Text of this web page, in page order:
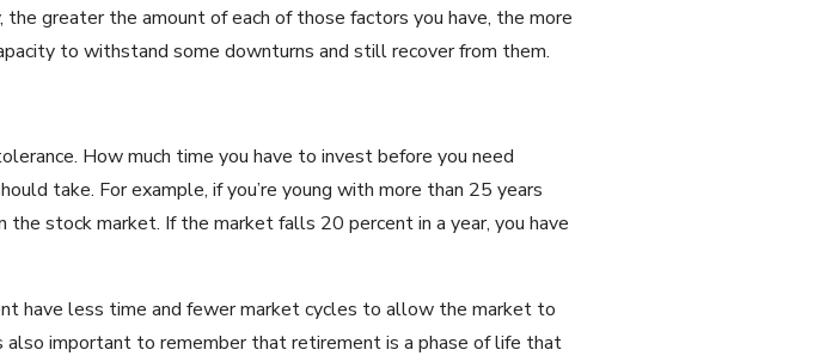
greater the amount of each of those factors you have, the more
to withstand some downturns and still recover from them.
How much time you have to invest before you need
take. For example, if you’re young with more than 25 years
stock market. If the market falls 20 percent in a year, you have
have less time and fewer market cycles to allow the market to
important to remember that retirement is a phase of life that